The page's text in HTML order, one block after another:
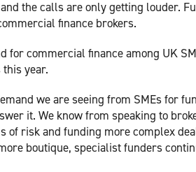
the calls are only getting louder.
finance brokers.
for commercial finance among UK
year.
we are seeing from SMEs for
it. We know from speaking to
of risk and funding more complex
boutique, specialist funders